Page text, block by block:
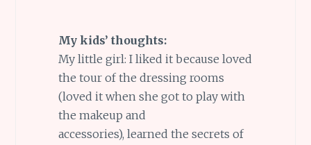
My kids’ thoughts:
My little girl: I liked it because loved
the tour of the dressing rooms
(loved it when she got to play with
the makeup and
accessories), learned the secrets of